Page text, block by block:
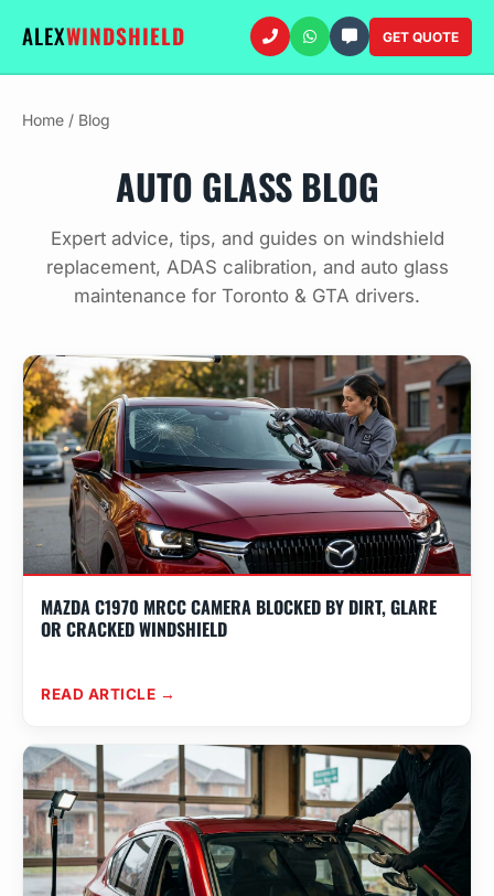
ALEXWINDSHIELD GET QUOTE
Home / Blog
AUTO GLASS BLOG
Expert advice, tips, and guides on windshield
replacement, ADAS calibration, and auto glass
maintenance for Toronto & GTA drivers.
MAZDA C1970 MRCC CAMERA BLOCKED BY DIRT, GLARE
OR CRACKED WINDSHIELD
READ ARTICLE →